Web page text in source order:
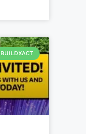
BUILDXACT